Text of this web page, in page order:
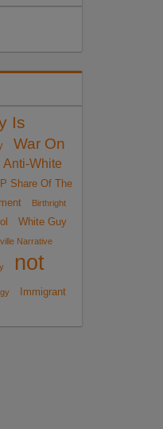
Is
War On
Anti-White
Share Of The
Birthright
White Guy
Narrative
not
Immigrant